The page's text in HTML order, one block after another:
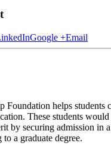
Google +Email
Foundation helps students
These students would
by securing admission in
a graduate degree.